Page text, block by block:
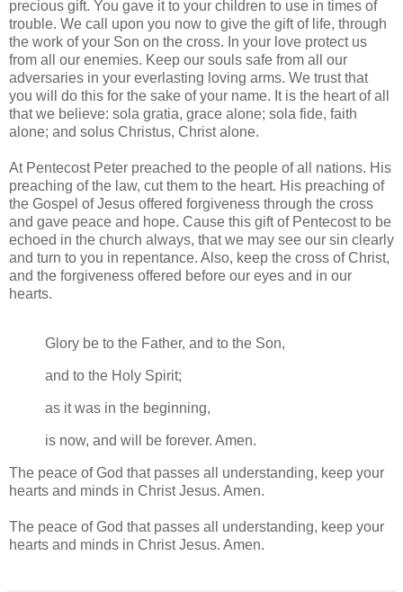
precious gift. You gave it to your children to use in times of
trouble. We call upon you now to give the gift of life, through
the work of your Son on the cross. In your love protect us
from all our enemies. Keep our souls safe from all our
adversaries in your everlasting loving arms. We trust that
you will do this for the sake of your name. It is the heart of all
that we believe: sola gratia, grace alone; sola fide, faith
alone; and solus Christus, Christ alone.
At Pentecost Peter preached to the people of all nations. His
preaching of the law, cut them to the heart. His preaching of
the Gospel of Jesus offered forgiveness through the cross
and gave peace and hope. Cause this gift of Pentecost to be
echoed in the church always, that we may see our sin clearly
and turn to you in repentance. Also, keep the cross of Christ,
and the forgiveness offered before our eyes and in our
hearts.
Glory be to the Father, and to the Son,
and to the Holy Spirit;
as it was in the beginning,
is now, and will be forever. Amen.
The peace of God that passes all understanding, keep your
hearts and minds in Christ Jesus. Amen.
The peace of God that passes all understanding, keep your
hearts and minds in Christ Jesus. Amen.